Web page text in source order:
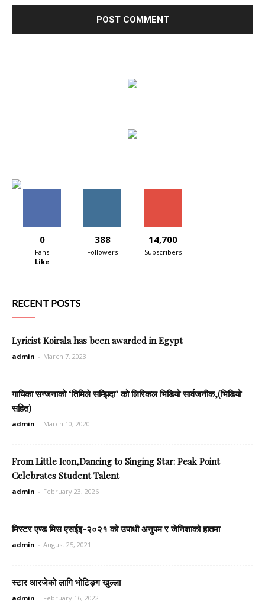
0
Fans
Like
388
Followers
14,700
Subscribers
RECENT POSTS
Lyricist Koirala has been awarded in Egypt
admin - March 7, 2023
गायिका सन्जनाको ‘तिमिले सम्झिदा’ को लिरिकल भिडियो सार्वजनीक,(भिडियो
सहित)
admin - March 10, 2020
From Little Icon,Dancing to Singing Star: Peak Point
Celebrates Student Talent
admin - February 23, 2026
मिस्टर एण्ड मिस एसईइ-२०२१ को उपाधी अनुपम र जेनिशाको हातमा
admin - August 25, 2021
स्टार आरजेको लागि भोटिङ्ग खुल्ला
admin - February 16, 2022